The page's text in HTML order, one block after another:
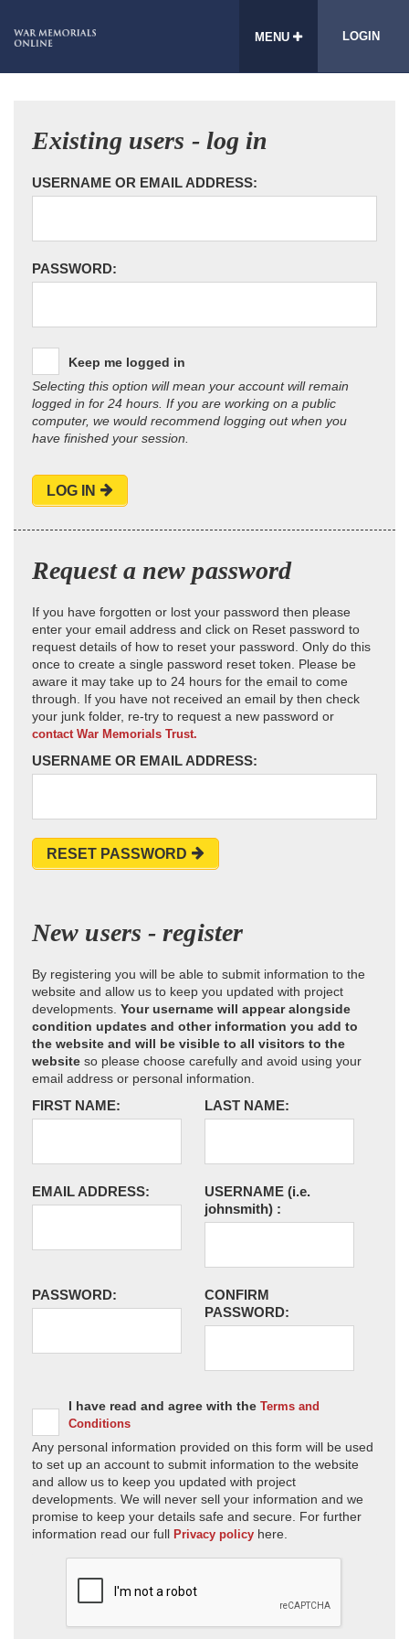
MENU LOGIN
Existing users - log in
USERNAME OR EMAIL ADDRESS:
PASSWORD:
Keep me logged in
Selecting this option will mean your account will remain
logged in for 24 hours. If you are working on a public
computer, we would recommend logging out when you
have finished your session.
LOG IN
Request a new password
If you have forgotten or lost your password then please
enter your email address and click on Reset password to
request details of how to reset your password. Only do this
once to create a single password reset token. Please be
aware it may take up to 24 hours for the email to come
through. If you have not received an email by then check
your junk folder, re-try to request a new password or
contact War Memorials Trust.
USERNAME OR EMAIL ADDRESS:
RESET PASSWORD
New users - register
By registering you will be able to submit information to the
website and allow us to keep you updated with project
developments. Your username will appear alongside
condition updates and other information you add to
the website and will be visible to all visitors to the
website so please choose carefully and avoid using your
email address or personal information.
FIRST NAME: LAST NAME:
EMAIL ADDRESS: USERNAME (i.e.
johnsmith) :
PASSWORD:
CONFIRM
PASSWORD:
I have read and agree with the Terms and
Conditions
Any personal information provided on this form will be used
to set up an account to submit information to the website
and allow us to keep you updated with project
developments. We will never sell your information and we
promise to keep your details safe and secure. For further
information read our full Privacy policy here.